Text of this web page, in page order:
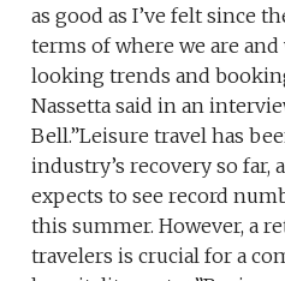
as good as I’ve felt since
terms of where we are
looking trends and
Nassetta said in an
Bell.”Leisure travel has
industry’s recovery so far,
expects to see record
this summer. However, a
travelers is crucial for a